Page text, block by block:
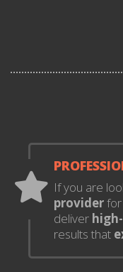
If you are
provider
deliver
results that